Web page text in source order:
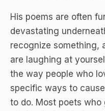
His poems are often
devastating
recognize something,
are laughing at
the way people who
specific ways to
to do. Most poets who